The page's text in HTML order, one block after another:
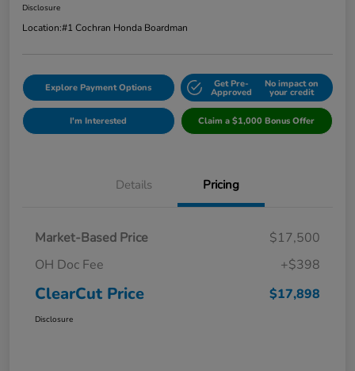
Disclosure
Location:#1 Cochran Honda Boardman
Explore Payment Options Get Pre-
Approved
No impact on
your credit
I'm Interested Claim a $1,000 Bonus Offer
Details Pricing
Market-Based Price
$17,500
OH Doc Fee
+$398
ClearCut Price $17,898
Disclosure